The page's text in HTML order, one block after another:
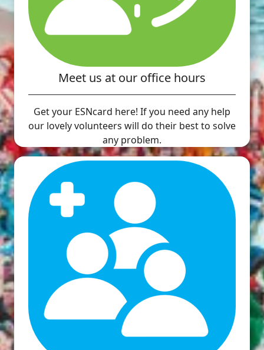
Meet us at our office hours
Get your ESNcard here! If you need any help
our lovely volunteers will do their best to solve
any problem.